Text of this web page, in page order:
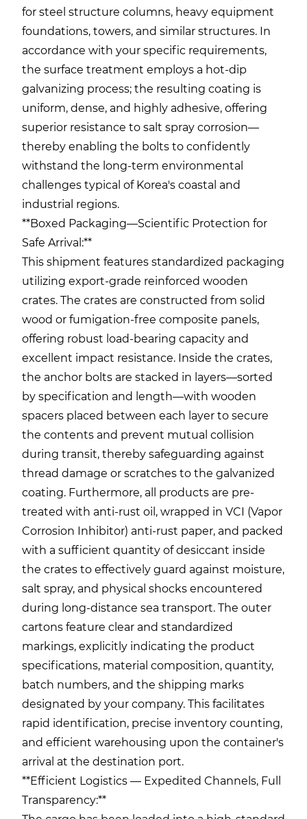
for steel structure columns, heavy equipment
foundations, towers, and similar structures. In
accordance with your specific requirements,
the surface treatment employs a hot-dip
galvanizing process; the resulting coating is
uniform, dense, and highly adhesive, offering
superior resistance to salt spray corrosion—
thereby enabling the bolts to confidently
withstand the long-term environmental
challenges typical of Korea's coastal and
industrial regions.
**Boxed Packaging—Scientific Protection for
Safe Arrival:**
This shipment features standardized packaging
utilizing export-grade reinforced wooden
crates. The crates are constructed from solid
wood or fumigation-free composite panels,
offering robust load-bearing capacity and
excellent impact resistance. Inside the crates,
the anchor bolts are stacked in layers—sorted
by specification and length—with wooden
spacers placed between each layer to secure
the contents and prevent mutual collision
during transit, thereby safeguarding against
thread damage or scratches to the galvanized
coating. Furthermore, all products are pre-
treated with anti-rust oil, wrapped in VCI (Vapor
Corrosion Inhibitor) anti-rust paper, and packed
with a sufficient quantity of desiccant inside
the crates to effectively guard against moisture,
salt spray, and physical shocks encountered
during long-distance sea transport. The outer
cartons feature clear and standardized
markings, explicitly indicating the product
specifications, material composition, quantity,
batch numbers, and the shipping marks
designated by your company. This facilitates
rapid identification, precise inventory counting,
and efficient warehousing upon the container's
arrival at the destination port.
**Efficient Logistics — Expedited Channels, Full
Transparency:**